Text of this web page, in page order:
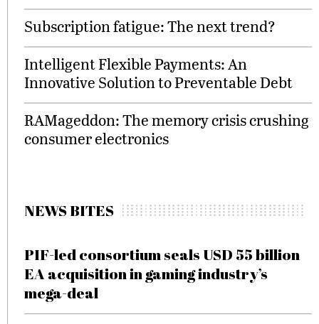
Subscription fatigue: The next trend?
Intelligent Flexible Payments: An
Innovative Solution to Preventable Debt
RAMageddon: The memory crisis crushing
consumer electronics
NEWS BITES
PIF-led consortium seals USD 55 billion
EA acquisition in gaming industry’s
mega-deal